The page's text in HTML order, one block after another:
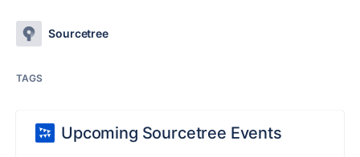
Sourcetree
TAGS
Upcoming Sourcetree Events